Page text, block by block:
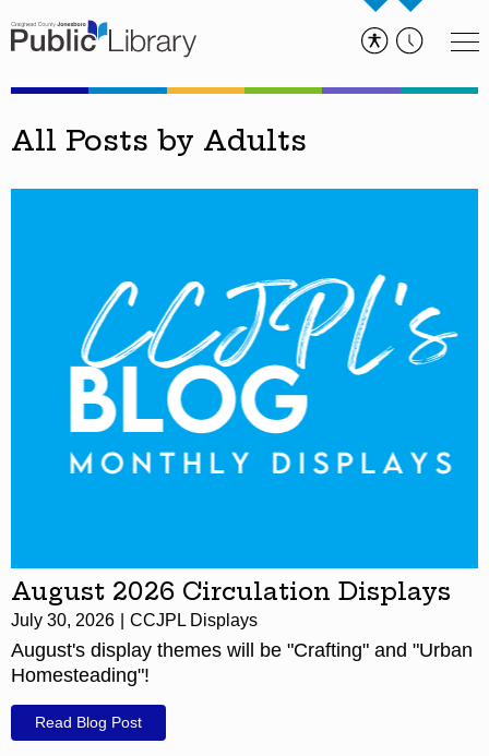
All Posts by Adults
August 2026 Circulation Displays
July 30, 2026 CCJPL Displays
August's display themes will be "Crafting" and "Urban
Homesteading"!
Read Blog Post